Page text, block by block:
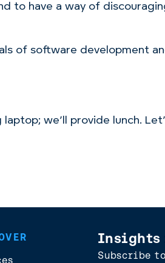
to have a way of
of software development
we’ll provide lunch.
Insights
Subscribe